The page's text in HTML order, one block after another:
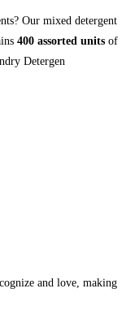
Our mixed detergent
400 assorted units of
Detergen
and love, making